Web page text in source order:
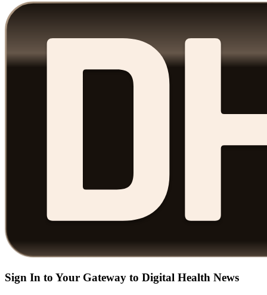
Sign In to Your Gateway to Digital Health News